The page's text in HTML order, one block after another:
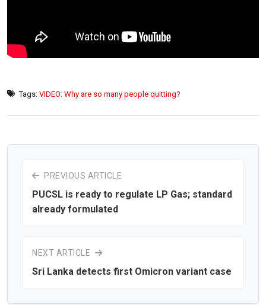
Tags: VIDEO: Why are so many people quitting?
PREVIOUS ARTICLE
PUCSL is ready to regulate LP Gas; standard
already formulated
NEXT ARTICLE
Sri Lanka detects first Omicron variant case